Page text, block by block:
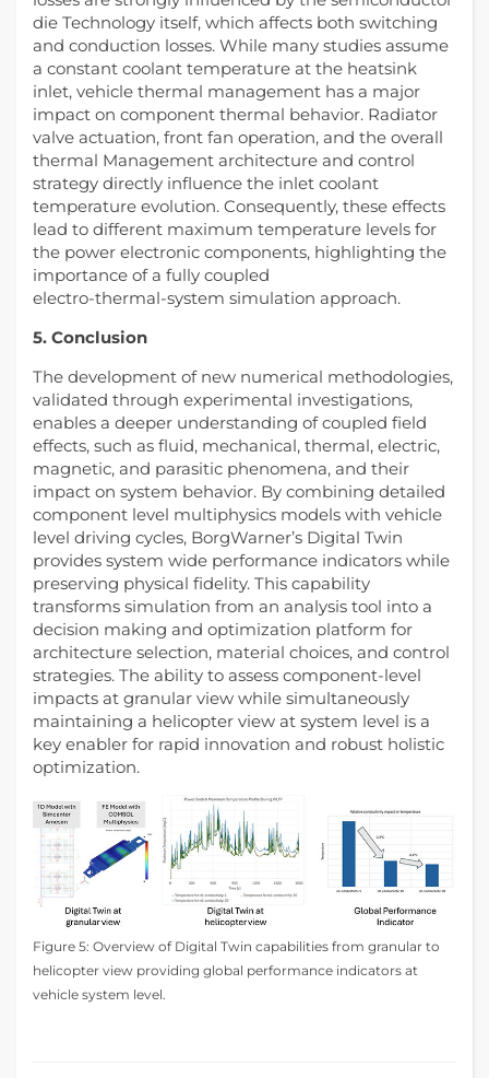
die Technology itself, which affects both switching
and conduction losses. While many studies assume
a constant coolant temperature at the heatsink
inlet, vehicle thermal management has a major
impact on component thermal behavior. Radiator
valve actuation, front fan operation, and the overall
thermal Management architecture and control
strategy directly influence the inlet coolant
temperature evolution. Consequently, these effects
lead to different maximum temperature levels for
the power electronic components, highlighting the
importance of a fully coupled
electro‑thermal‑system simulation approach.
5. Conclusion
The development of new numerical methodologies,
validated through experimental investigations,
enables a deeper understanding of coupled field
effects, such as fluid, mechanical, thermal, electric,
magnetic, and parasitic phenomena, and their
impact on system behavior. By combining detailed
component level multiphysics models with vehicle
level driving cycles, BorgWarner’s Digital Twin
provides system wide performance indicators while
preserving physical fidelity. This capability
transforms simulation from an analysis tool into a
decision making and optimization platform for
architecture selection, material choices, and control
strategies. The ability to assess component-level
impacts at granular view while simultaneously
maintaining a helicopter view at system level is a
key enabler for rapid innovation and robust holistic
optimization.
Figure 5: Overview of Digital Twin capabilities from granular to
helicopter view providing global performance indicators at
vehicle system level.